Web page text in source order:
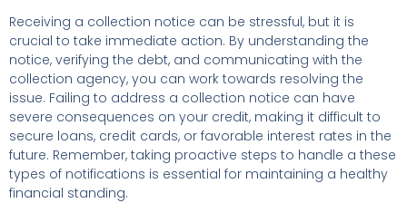
Receiving a collection notice can be stressful, but it is
crucial to take immediate action. By understanding the
notice, verifying the debt, and communicating with the
collection agency, you can work towards resolving the
issue. Failing to address a collection notice can have
severe consequences on your credit, making it difficult to
secure loans, credit cards, or favorable interest rates in the
future. Remember, taking proactive steps to handle a these
types of notifications is essential for maintaining a healthy
financial standing.